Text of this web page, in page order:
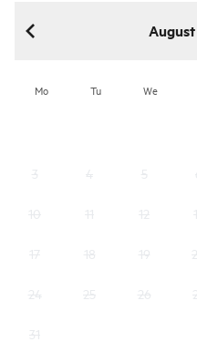
August
Mo Tu We